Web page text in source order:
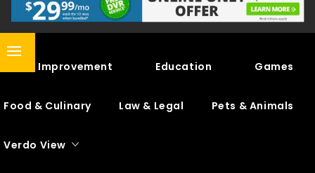
Primary
Home Improvement Education Games
Food & Culinary Law & Legal Pets & Animals
Verdo View